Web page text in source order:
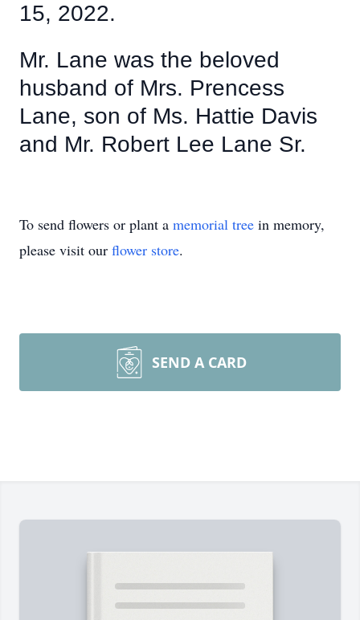
15, 2022.
Mr. Lane was the beloved
husband of Mrs. Prencess
Lane, son of Ms. Hattie Davis
and Mr. Robert Lee Lane Sr.
To send flowers or plant a memorial tree in memory,
please visit our flower store.
SEND A CARD